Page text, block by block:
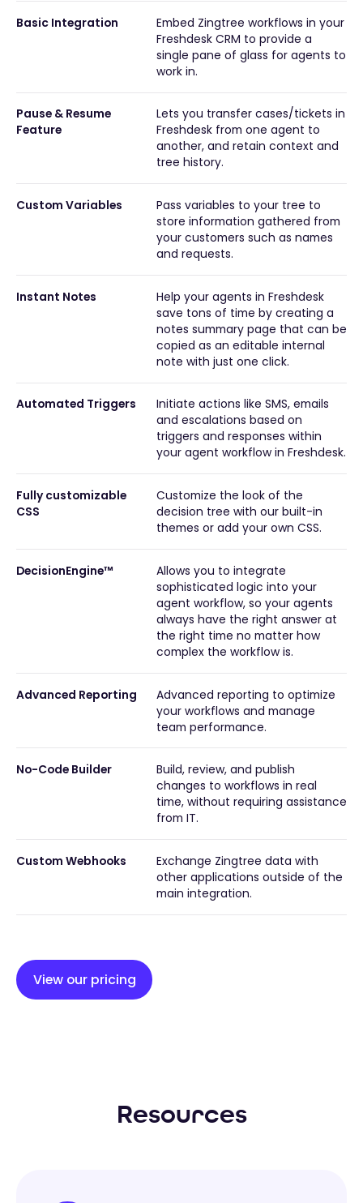
Basic Integration
Embed Zingtree workflows in your
Freshdesk CRM to provide a
single pane of glass for agents to
work in.
Pause & Resume
Feature
Lets you transfer cases/tickets in
Freshdesk from one agent to
another, and retain context and
tree history.
Custom Variables
Pass variables to your tree to
store information gathered from
your customers such as names
and requests.
Instant Notes
Help your agents in Freshdesk
save tons of time by creating a
notes summary page that can be
copied as an editable internal
note with just one click.
Automated Triggers
Initiate actions like SMS, emails
and escalations based on
triggers and responses within
your agent workflow in Freshdesk.
Fully customizable
CSS
Customize the look of the
decision tree with our built-in
themes or add your own CSS.
DecisionEngine™
Allows you to integrate
sophisticated logic into your
agent workflow, so your agents
always have the right answer at
the right time no matter how
complex the workflow is.
Advanced Reporting
Advanced reporting to optimize
your workflows and manage
team performance.
No-Code Builder
Build, review, and publish
changes to workflows in real
time, without requiring assistance
from IT.
Custom Webhooks
Exchange Zingtree data with
other applications outside of the
main integration.
View our pricing
Resources